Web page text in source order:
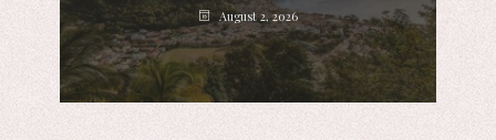
August 2, 2026